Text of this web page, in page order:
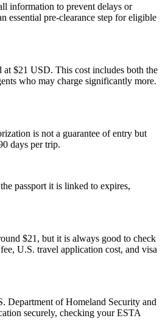
information to prevent delays or
essential pre-clearance step for eligible
$21 USD. This cost includes both the
who may charge significantly more.
is not a guarantee of entry but
days per trip.
passport it is linked to expires,
$21, but it is always good to check
U.S. travel application cost, and visa
Department of Homeland Security and
securely, checking your ESTA